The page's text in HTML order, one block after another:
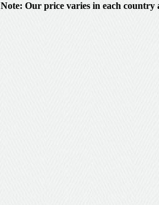
Note: Our price varies in each country